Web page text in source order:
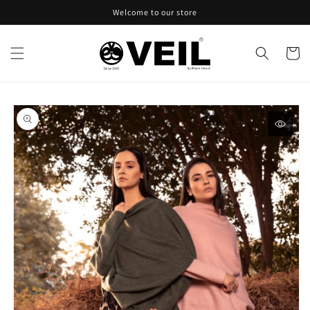
Welcome to our store
Cart
Skip to
product
information